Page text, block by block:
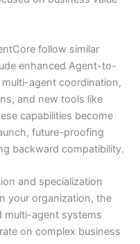
follow similar
enhanced Agent-to-
agent coordination,
and new tools like
capabilities become
future-proofing
backward compatibility.
and specialization
your organization, the
multi-agent systems
on complex business